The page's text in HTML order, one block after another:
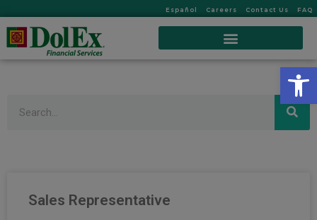
Español Careers Contact Us FAQ
Sales Representative